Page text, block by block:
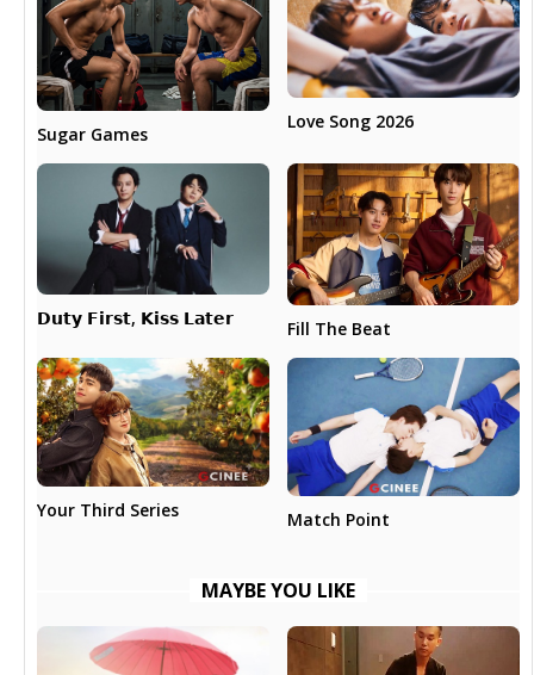
Sugar Games
Love Song 2026
𝗗𝘂𝘁𝘆 𝗙𝗶𝗿𝘀𝘁, 𝗞𝗶𝘀𝘀 𝗟𝗮𝘁𝗲𝗿 Fill The Beat
Your Third Series Match Point
MAYBE YOU LIKE